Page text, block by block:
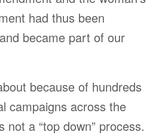
had thus been
became part of our
because of hundreds
campaigns across the
not a “top down” process.